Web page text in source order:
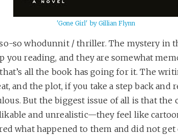
'Gone Girl' by Gillian Flynn
so whodunnit / thriller. The mystery in
you reading, and they are somewhat
all the book has going for it. The
and the plot, if you take a step back and
But the biggest issue of all is that the
and unrealistic—they feel like
what happened to them and did not